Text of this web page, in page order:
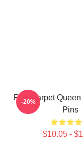
Red Carpet
Pins
$10.05 -
-20%